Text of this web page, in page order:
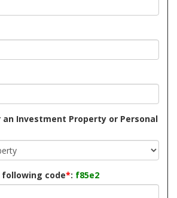
Investment Property or Personal
code*: f85e2